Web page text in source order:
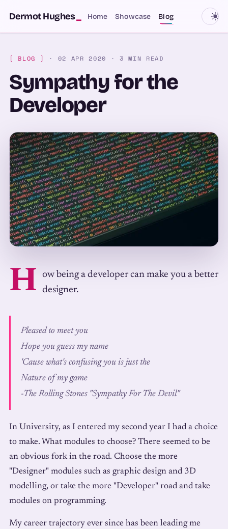
SKIP TO CONTENT
Dermot Hughes Home Showcase Blog
[ BLOG ] · 02 APR 2020 · 3 MIN READ
Sympathy for the
Developer
H
ow being a developer can make you a better
designer.
Pleased to meet you
Hope you guess my name
'Cause what's confusing you is just the
Nature of my game
-The Rolling Stones "Sympathy For The Devil"
In University, as I entered my second year I had a choice
to make. What modules to choose? There seemed to be
an obvious fork in the road. Choose the more
"Designer" modules such as graphic design and 3D
modelling, or take the more "Developer" road and take
modules on programming.
My career trajectory ever since has been leading me